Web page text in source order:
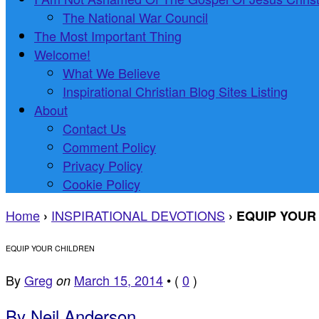
The National War Council
The Most Important Thing
Welcome!
What We Believe
Inspirational Christian Blog Sites Listing
About
Contact Us
Comment Policy
Privacy Policy
Cookie Policy
Home › INSPIRATIONAL DEVOTIONS › EQUIP
EQUIP YOUR CHILDREN
ByGreg on March 15, 2014 • ( 0 )